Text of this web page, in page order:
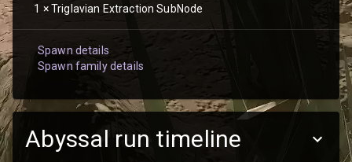
1 ×Triglavian Extraction SubNode
Spawn details
Spawn family details
Abyssal run timeline